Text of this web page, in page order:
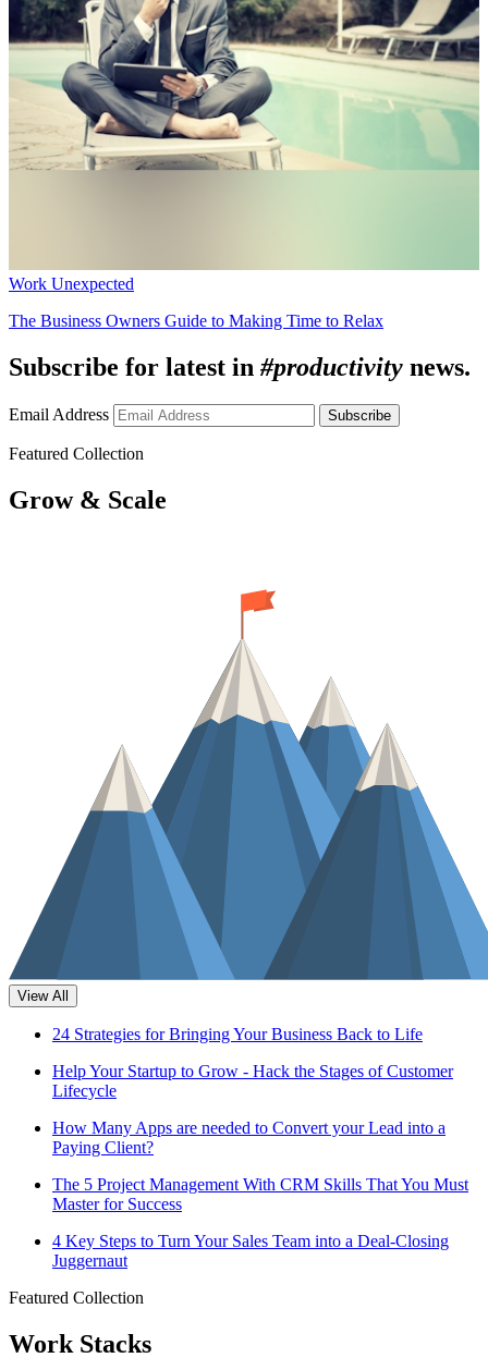
Work Unexpected
The Business Owners Guide to Making Time to Relax
Subscribe for latest in #productivity news.
Email Address Subscribe
Featured Collection
Grow & Scale
View All
24 Strategies for Bringing Your Business Back to Life
Help Your Startup to Grow - Hack the Stages of Customer
Lifecycle
How Many Apps are needed to Convert your Lead into a
Paying Client?
The 5 Project Management With CRM Skills That You Must
Master for Success
4 Key Steps to Turn Your Sales Team into a Deal-Closing
Juggernaut
Featured Collection
Work Stacks